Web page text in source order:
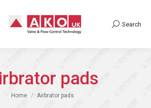
Search:
Search
pads
You are here:
Home Airbrator pads